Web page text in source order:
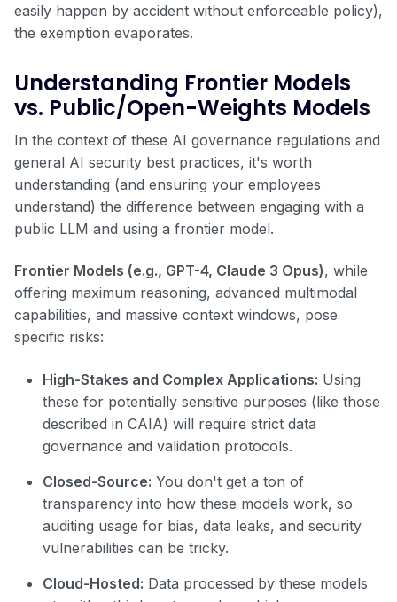
easily happen by accident without enforceable policy),
the exemption evaporates.
Understanding Frontier Models
vs. Public/Open-Weights Models
In the context of these AI governance regulations and
general AI security best practices, it's worth
understanding (and ensuring your employees
understand) the difference between engaging with a
public LLM and using a frontier model.
Frontier Models (e.g., GPT-4, Claude 3 Opus), while
offering maximum reasoning, advanced multimodal
capabilities, and massive context windows, pose
specific risks:
High-Stakes and Complex Applications: Using
these for potentially sensitive purposes (like those
described in CAIA) will require strict data
governance and validation protocols.
Closed-Source: You don't get a ton of
transparency into how these models work, so
auditing usage for bias, data leaks, and security
vulnerabilities can be tricky.
Cloud-Hosted: Data processed by these models